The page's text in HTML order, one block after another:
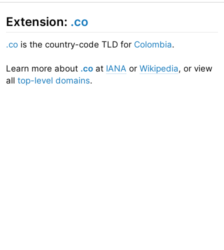
Extension: .co
.co is the country-code TLD for Colombia.
Learn more about .co at IANA or Wikipedia, or view
all top-level domains.